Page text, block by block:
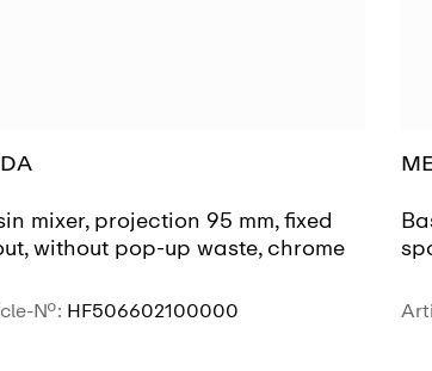
mixer, projection 95 mm, fixed
without pop-up waste, chrome
No.: HF506602100000